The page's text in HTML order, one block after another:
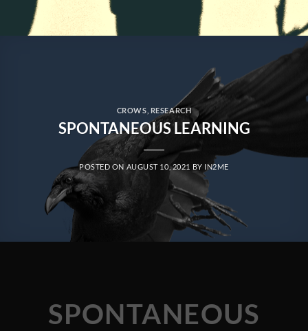
CROWS RESEARCH
SPONTANEOUS LEARNING
POSTED ON AUGUST 10, 2021 BY IN2ME
SPONTANEOUS